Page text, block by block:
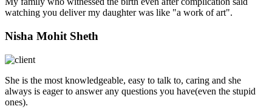
watching you deliver my daughter was like "a work of art".
Nisha Mohit Sheth
She is the most knowledgeable, easy to talk to, caring and she
always is eager to answer any questions you have(even the stupid
ones).